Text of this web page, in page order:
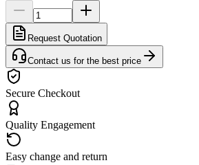
Request Quotation
Contact us for the best price
Secure Checkout
Quality Engagement
Easy change and return